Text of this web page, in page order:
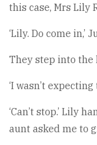
this case, Mrs Lily
‘Lily. Do come in,’
They step into the
‘I wasn’t
‘Can’t stop.’ Lily
aunt asked me to